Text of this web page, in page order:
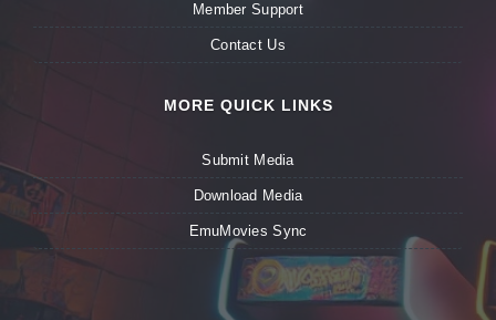
Member Support
Contact Us
MORE QUICK LINKS
Submit Media
Download Media
EmuMovies Sync